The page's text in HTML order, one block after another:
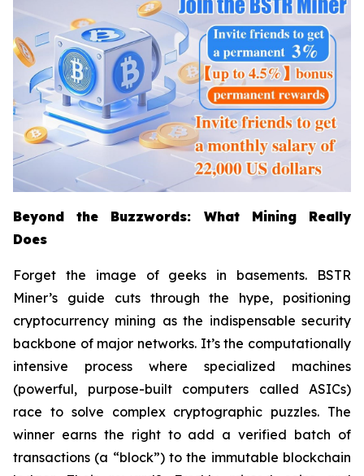
Beyond the Buzzwords: What Mining Really
Does
Forget the image of geeks in basements. BSTR
Miner’s guide cuts through the hype, positioning
cryptocurrency mining as the indispensable security
backbone of major networks. It’s the computationally
intensive process where specialized machines
(powerful, purpose-built computers called ASICs)
race to solve complex cryptographic puzzles. The
winner earns the right to add a verified batch of
transactions (a “block”) to the immutable blockchain